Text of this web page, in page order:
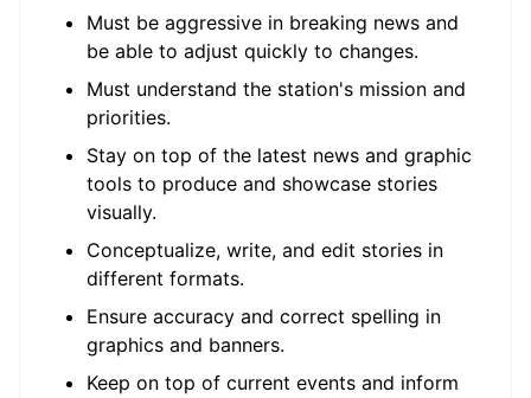
Must be aggressive in breaking news and
be able to adjust quickly to changes.
Must understand the station's mission and
priorities.
Stay on top of the latest news and graphic
tools to produce and showcase stories
visually.
Conceptualize, write, and edit stories in
different formats.
Ensure accuracy and correct spelling in
graphics and banners.
Keep on top of current events and inform